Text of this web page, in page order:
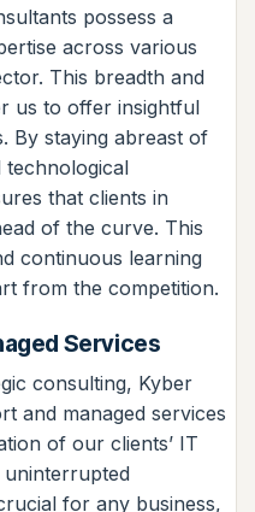
possess a
across various
This breadth and
us to offer insightful
By staying abreast of
technological
that clients in
of the curve. This
continuous learning
from the competition.
Services
consulting, Kyber
and managed services
of our clients’ IT
uninterrupted
for any business,